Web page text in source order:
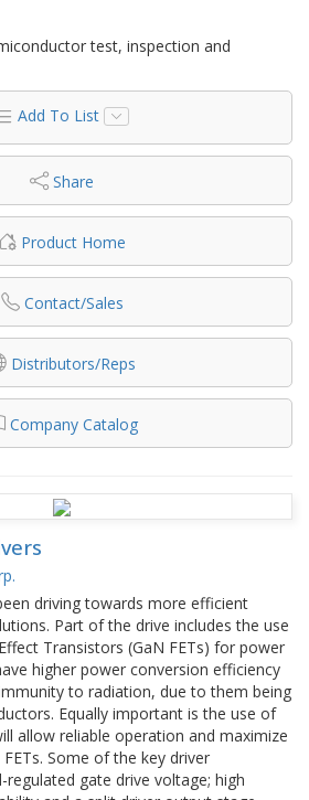
test, inspection and
Add To List
Share
Product Home
Contact/Sales
Distributors/Reps
Company Catalog
driving towards more efficient
Part of the drive includes the use
Transistors (GaN FETs) for power
higher power conversion efficiency
to radiation, due to them being
Equally important is the use of
allow reliable operation and maximize
Some of the key driver
gate drive voltage; high